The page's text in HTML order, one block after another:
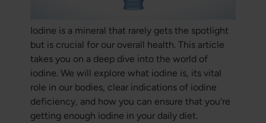
Iodine is a mineral that rarely gets the spotlight
but is crucial for our overall health. This article
takes you on a deep dive into the world of
iodine. We will explore what iodine is, its vital
role in our bodies, clear indications of iodine
deficiency, and how you can ensure that you're
getting enough iodine in your daily diet.